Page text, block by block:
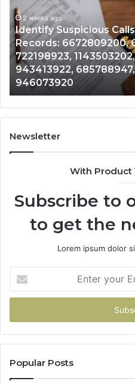
Database
and
Caller
Analysis:
685105011,
665715255,
933930429,
911087021,
605713742,
683785843,
955003268,
2 weeks ago
Unknown Contact
Analysis: 685105011,
911087021, 605713742,
983216922, 630300080
Newsletter
With Product
Subscribe to
to get the
Lorem ipsum dolor
your
Email
Popular Posts